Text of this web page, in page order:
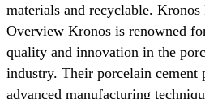
materials and recyclable. Kronos
Overview Kronos is renowned
quality and innovation in the
industry. Their porcelain cement
advanced manufacturing